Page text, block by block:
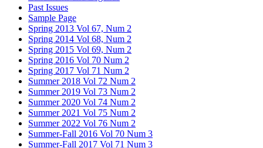
Past Issues
Sample Page
Spring 2013 Vol 67, Num 2
Spring 2014 Vol 68, Num 2
Spring 2015 Vol 69, Num 2
Spring 2016 Vol 70 Num 2
Spring 2017 Vol 71 Num 2
Summer 2018 Vol 72 Num 2
Summer 2019 Vol 73 Num 2
Summer 2020 Vol 74 Num 2
Summer 2021 Vol 75 Num 2
Summer 2022 Vol 76 Num 2
Summer-Fall 2016 Vol 70 Num 3
Summer-Fall 2017 Vol 71 Num 3